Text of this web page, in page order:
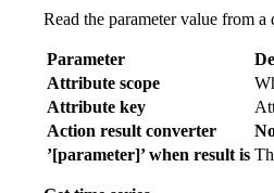
Read the parameter value from a
Parameter
Attribute scope
Attribute key
Action result converter
’[parameter]’ when result is